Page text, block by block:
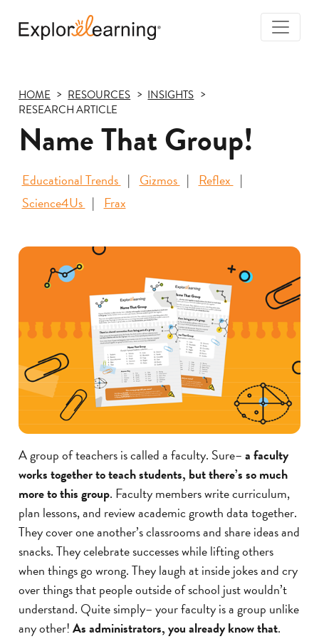
HOME RESOURCES
INSIGHTS
RESEARCH ARTICLE
Name That Group!
Educational Trends Gizmos
Reflex
Science4Us
Frax
A group of teachers is called a faculty. Sure–a faculty
works together to teach students, but there’s so much
more to this group. Faculty members write curriculum,
plan lessons, and review academic growth data together.
They cover one another’s classrooms and share ideas and
snacks. They celebrate successes while lifting others
when things go wrong. They laugh at inside jokes and cry
over things that people outside of school just wouldn’t
understand. Quite simply– your faculty is a group unlike
any other!As administrators, you already know that.